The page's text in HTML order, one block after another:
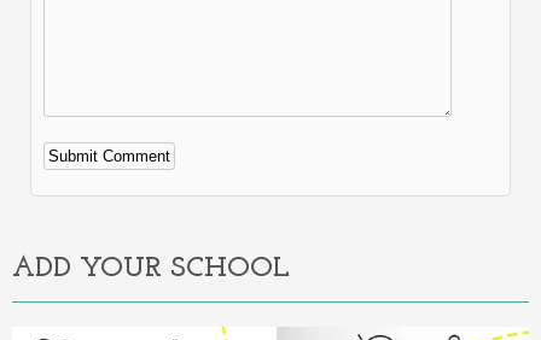
Alternative:
ADD YOUR SCHOOL